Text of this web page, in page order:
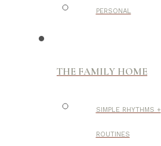
PERSONAL
THE FAMILY HOME
SIMPLE RHYTHMS +
ROUTINES